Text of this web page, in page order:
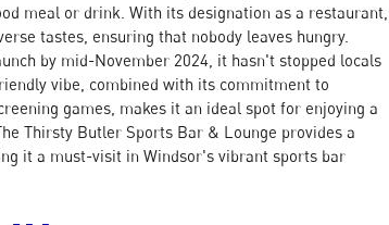
meal or drink. With its designation as a restaurant,
tastes, ensuring that nobody leaves hungry.
by mid-November 2024, it hasn't stopped locals
vibe, combined with its commitment to
games, makes it an ideal spot for enjoying a
Thirsty Butler Sports Bar & Lounge provides a
it a must-visit in Windsor's vibrant sports bar